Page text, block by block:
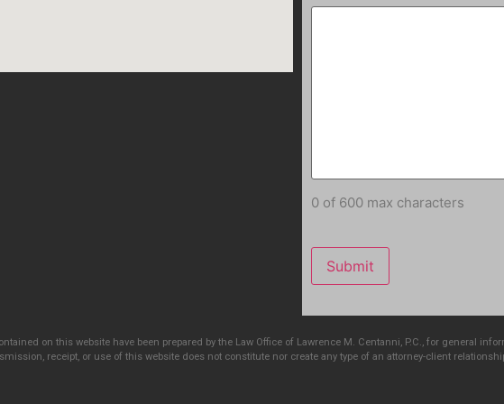
0 of 600 max characters
on this website have been prepared by the Law Office of Lawrence M. Centanni, P.C., for general
receipt, or use of this website does not constitute nor create any type of an attorney-client